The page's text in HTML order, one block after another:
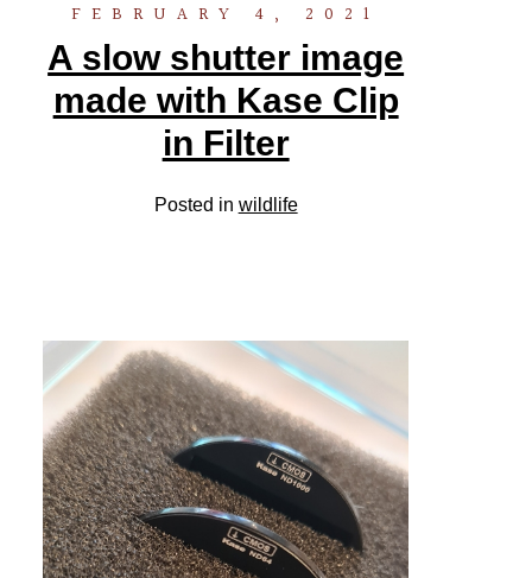
FEBRUARY 4, 2021
A slow shutter image
made with Kase Clip
in Filter
Posted in wildlife